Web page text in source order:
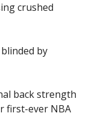
crushed
by
back strength
first-ever NBA